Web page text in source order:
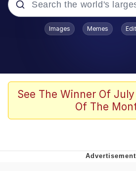
Popular searches
Memes
Akakichi no Eleven
Images Memes
See The Winner Of
Of The